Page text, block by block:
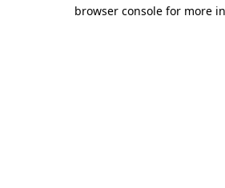
browser console for more